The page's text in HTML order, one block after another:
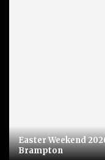
Easter Weekend
Brampton